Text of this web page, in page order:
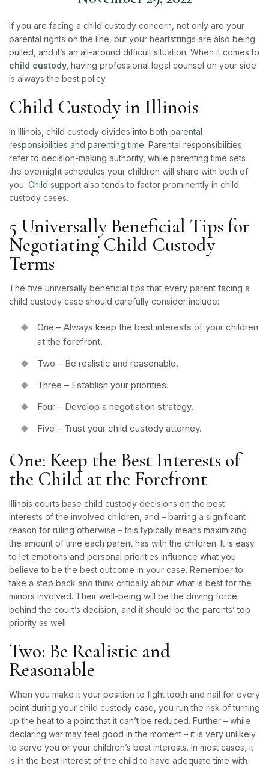
If you are facing a child custody concern, not only are your
parental rights on the line, but your heartstrings are also being
pulled, and it’s an all-around difficult situation. When it comes to
child custody, having professional legal counsel on your side
is always the best policy.
Child Custody in Illinois
In Illinois, child custody divides into both parental
responsibilities and parenting time. Parental responsibilities
refer to decision-making authority, while parenting time sets
the overnight schedules your children will share with both of
you. Child support also tends to factor prominently in child
custody cases.
5 Universally Beneficial Tips for
Negotiating Child Custody
Terms
The five universally beneficial tips that every parent facing a
child custody case should carefully consider include:
One – Always keep the best interests of your children
at the forefront.
Two – Be realistic and reasonable.
Three – Establish your priorities.
Four – Develop a negotiation strategy.
Five – Trust your child custody attorney.
One: Keep the Best Interests of
the Child at the Forefront
Illinois courts base child custody decisions on the best
interests of the involved children, and – barring a significant
reason for ruling otherwise – this typically means maximizing
the amount of time each parent has with the children. It is easy
to let emotions and personal priorities influence what you
believe to be the best outcome in your case. Remember to
take a step back and think critically about what is best for the
minors involved. Their well-being will be the driving force
behind the court’s decision, and it should be the parents’ top
priority as well.
Two: Be Realistic and
Reasonable
When you make it your position to fight tooth and nail for every
point during your child custody case, you run the risk of turning
up the heat to a point that it can’t be reduced. Further – while
declaring war may feel good in the moment – it is very unlikely
to serve you or your children’s best interests. In most cases, it
is in the best interest of the child to have adequate time with